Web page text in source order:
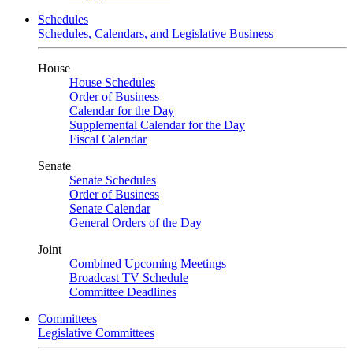
Schedules
Schedules, Calendars, and Legislative Business
House
House Schedules
Order of Business
Calendar for the Day
Supplemental Calendar for the Day
Fiscal Calendar
Senate
Senate Schedules
Order of Business
Senate Calendar
General Orders of the Day
Joint
Combined Upcoming Meetings
Broadcast TV Schedule
Committee Deadlines
Committees
Legislative Committees